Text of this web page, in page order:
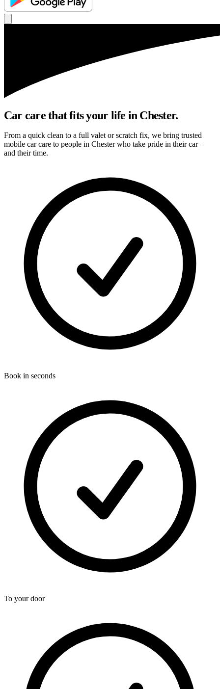
Car care that fits your life in Chester.
From a quick clean to a full valet or scratch fix, we bring trusted
mobile car care to people in Chester who take pride in their car –
and their time.
Book in seconds
To your door